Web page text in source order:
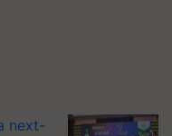
next-